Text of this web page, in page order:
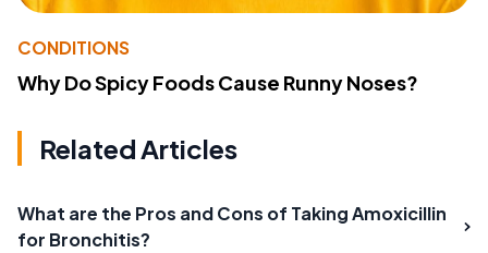
CONDITIONS
Why Do Spicy Foods Cause Runny Noses?
Related Articles
What are the Pros and Cons of Taking Amoxicillin
for Bronchitis?